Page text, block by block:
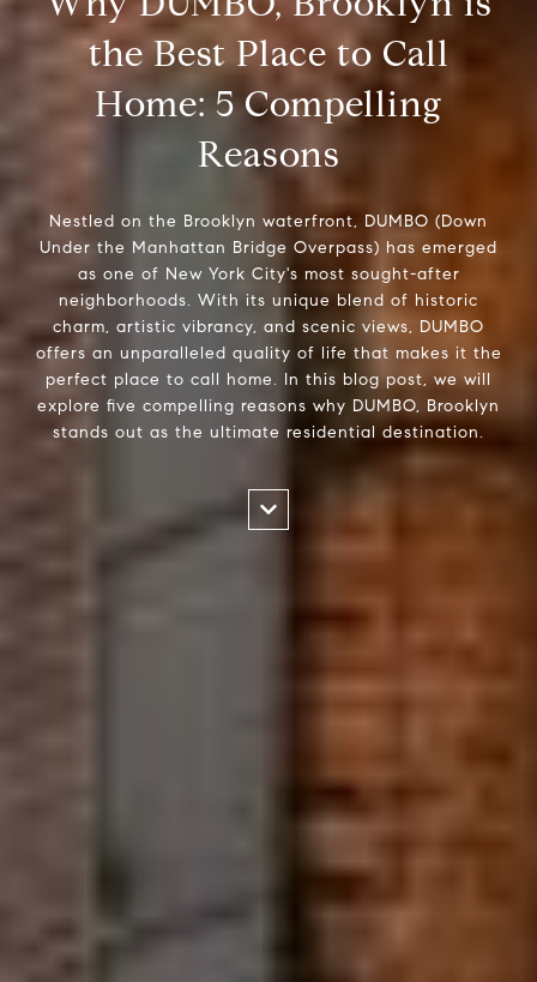
the Best Place to Call
Home: 5 Compelling
Reasons
Nestled on the Brooklyn waterfront, DUMBO (Down
Under the Manhattan Bridge Overpass) has emerged
as one of New York City's most sought-after
neighborhoods. With its unique blend of historic
charm, artistic vibrancy, and scenic views, DUMBO
offers an unparalleled quality of life that makes it the
perfect place to call home. In this blog post, we will
explore five compelling reasons why DUMBO, Brooklyn
stands out as the ultimate residential destination.